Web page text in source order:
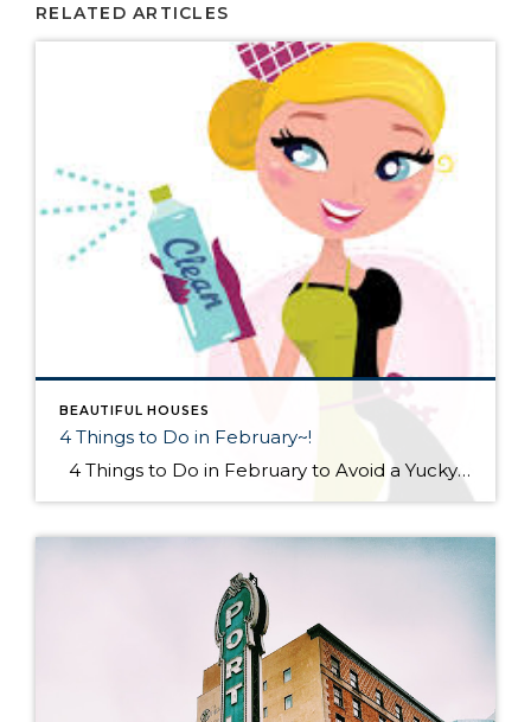
RELATED ARTICLES
BEAUTIFUL HOUSES
4 Things to Do in February~!
4 Things to Do in February to Avoid a Yucky Spring #1 Make an Anti-Mud Plan Mud may be the least of your frozen worries now, but it’s a-coming. Be prepared with a remediation plan. With your yard in its frozen-tundra state, you can easily see the troublesome spots. […]